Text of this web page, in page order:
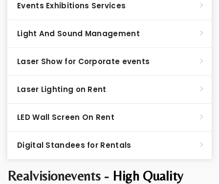
Realvisionevents - High Quality
Events Exhibitions Services
Light And Sound Management
Laser Show for Corporate events
Laser Lighting on Rent
LED Wall Screen On Rent
Digital Standees for Rentals